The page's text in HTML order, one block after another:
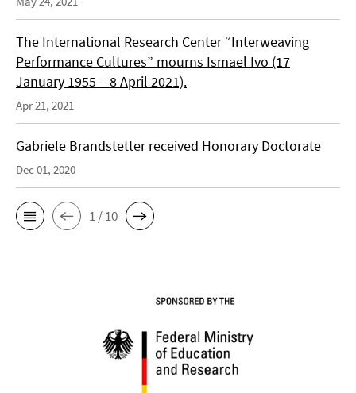
The International Research Center “Interweaving
Performance Cultures” mourns Ismael Ivo (17
January 1955 – 8 April 2021).
Apr 21, 2021
Gabriele Brandstetter received Honorary Doctorate
Dec 01, 2020
1 / 10